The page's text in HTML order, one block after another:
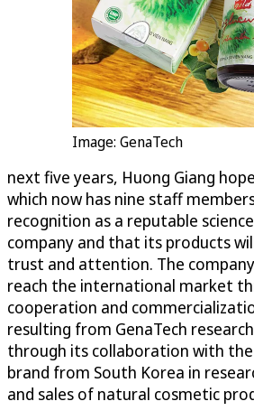
Image: GenaTech
next five years, Huong Giang
which now has nine staff
recognition as a reputable
company and that its products
trust and attention. The
reach the international market
cooperation and
resulting from GenaTech
through its collaboration with the
brand from South Korea in
and sales of natural cosmetic